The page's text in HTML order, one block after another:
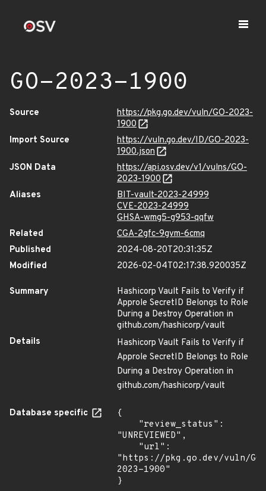
GO-2023-1900
Source
https://pkg.go.dev/vuln/GO-2023-
1900
Import Source
https://vuln.go.dev/ID/GO-2023-
1900.json
JSON Data
https://api.osv.dev/v1/vulns/GO-
2023-1900
Aliases
BIT-vault-2023-24999
CVE-2023-24999
GHSA-wmg5-g953-qqfw
Related
CGA-2gfc-9gvm-6cmq
Published
2024-08-20T20:31:35Z
Modified
2026-02-04T02:17:38.920035Z
Summary
Hashicorp Vault Fails to Verify if
Approle SecretID Belongs to Role
During a Destroy Operation in
github.com/hashicorp/vault
Details
Hashicorp Vault Fails to Verify if
Approle SecretID Belongs to Role
During a Destroy Operation in
github.com/hashicorp/vault
Database specific
{
"UNREVIEWED",
"https://pkg.go.dev/vuln/GO-
2023-1900"
}